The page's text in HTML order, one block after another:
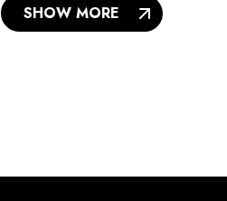
SHOW MORE